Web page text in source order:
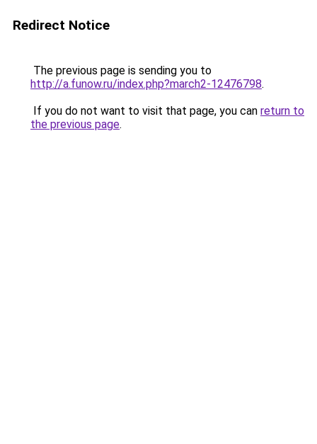
Redirect Notice
The previous page is sending you to
http://a.funow.ru/index.php?march2-12476798.
If you do not want to visit that page, you can return to
the previous page.